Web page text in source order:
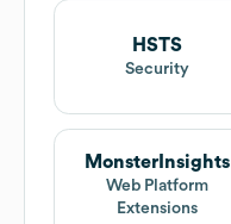
HSTS
Security
MonsterInsights
Web Platform
Extensions